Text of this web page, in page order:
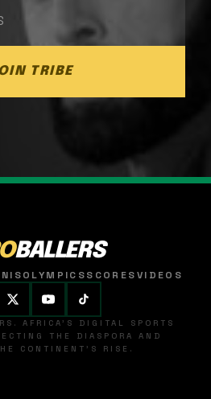
TRIBE
BALLERS
OLYMPICSSCORESVIDEOS
AFRICA'S DIGITAL SPORTS
THE DIASPORA AND
CONTINENT'S RISE.